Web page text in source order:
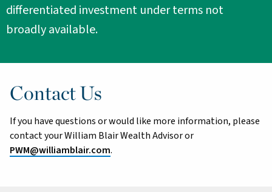
differentiated investment under terms not
broadly available.
Contact Us
If you have questions or would like more information, please
contact your William Blair Wealth Advisor or
PWM@williamblair.com.